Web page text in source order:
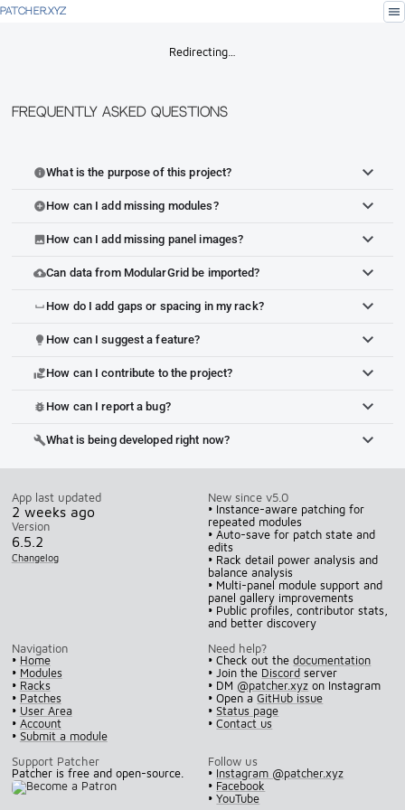
PATCHER.XYZ menu
Redirecting…
Frequently Asked Questions
infoWhat is the purpose of this project?
add_circleHow can I add missing modules?
imageHow can I add missing panel images?
cloud_uploadCan data from ModularGrid be imported?
space_bar How do I add gaps or spacing in my rack?
lightbulb How can I suggest a feature?
volunteer_activismHow can I contribute to the project?
bug_report How can I report a bug?
buildWhat is being developed right now?
App last updated
2 weeks ago
Version
6.5.2
Changelog
New since v5.0
• Instance-aware patching for
repeated modules
• Auto-save for patch state and
edits
• Rack detail power analysis and
balance analysis
• Multi-panel module support and
panel gallery improvements
• Public profiles, contributor stats,
and better discovery
Navigation
• Home
• Modules
• Racks
• Patches
• User Area
• Account
• Submit a module
Need help?
• Check out thedocumentation
• Join the Discord server
• DM @patcher.xyz on Instagram
• Open aGitHub issue
•Status page
•Contact us
Support Patcher
Patcher is free and open-source.
Follow us
• Instagram @patcher.xyz
• Facebook
•YouTube